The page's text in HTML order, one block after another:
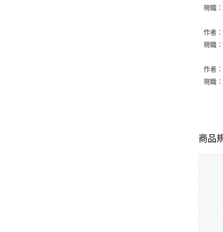
現職
作者
現職
作者
現職
商品